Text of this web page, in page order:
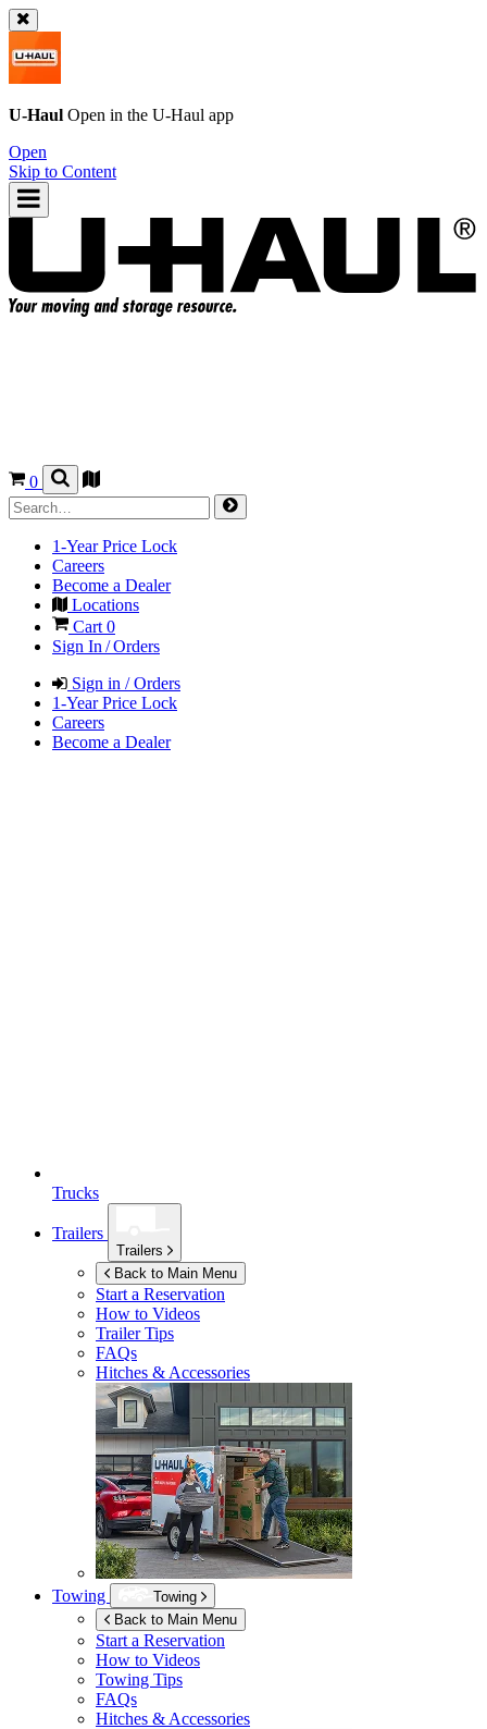
U-Haul Open in the U-Haul app
Open
Skip to Content
0
1-Year Price Lock
Careers
Become a Dealer
Locations
Cart 0
Sign In / Orders
Sign in / Orders
1-Year Price Lock
Careers
Become a Dealer
Trucks
Trailers
Trailers
Back to Main Menu
Start a Reservation
How to Videos
Trailer Tips
FAQs
Hitches & Accessories
Towing
Towing
Back to Main Menu
Start a Reservation
How to Videos
Towing Tips
FAQs
Hitches & Accessories